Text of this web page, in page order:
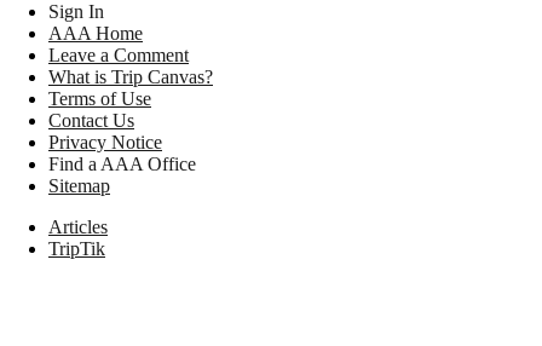
Sign In
AAA Home
Leave a Comment
What is Trip Canvas?
Terms of Use
Contact Us
Privacy Notice
Find a AAA Office
Sitemap
Articles
TripTik